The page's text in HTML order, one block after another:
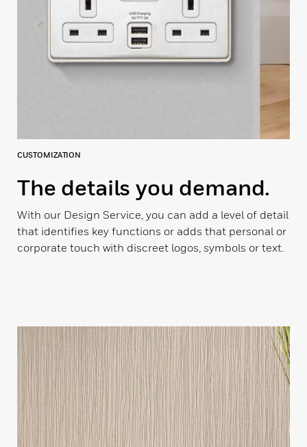
CUSTOMIZATION
The details you demand.
With our Design Service, you can add a level of detail
that identifies key functions or adds that personal or
corporate touch with discreet logos, symbols or text.